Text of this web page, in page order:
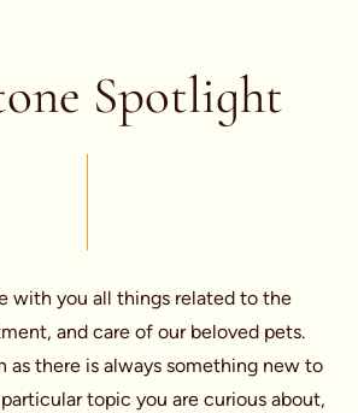
Spotlight
with you all things related to the
and care of our beloved pets.
as there is always something new to
topic you are curious about,